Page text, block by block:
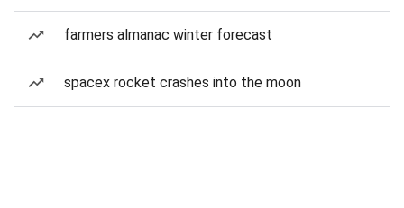
farmers almanac winter forecast
spacex rocket crashes into the moon